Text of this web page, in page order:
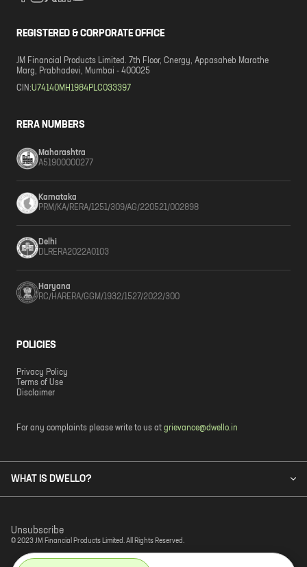
REGISTERED & CORPORATE OFFICE
JM Financial Products Limited. 7th Floor, Cnergy, Appasaheb Marathe
Marg, Prabhadevi, Mumbai - 400025
CIN:U74140MH1984PLC033397
RERA NUMBERS
Maharashtra
A51900000277
Karnataka
PRM/KA/RERA/1251/309/AG/220521/002898
Delhi
DLRERA2022A0103
Haryana
RC/HARERA/GGM/1932/1527/2022/300
POLICIES
Privacy Policy
Terms of Use
Disclaimer
For any complaints please write to us at grievance@dwello.in
WHAT IS DWELLO?
© 2023 JM Financial Products Limited. All Rights Reserved.
Unsubscribe